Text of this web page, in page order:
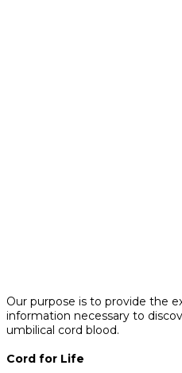
Our purpose is to provide the
information necessary to
umbilical cord blood.
Cord for Life